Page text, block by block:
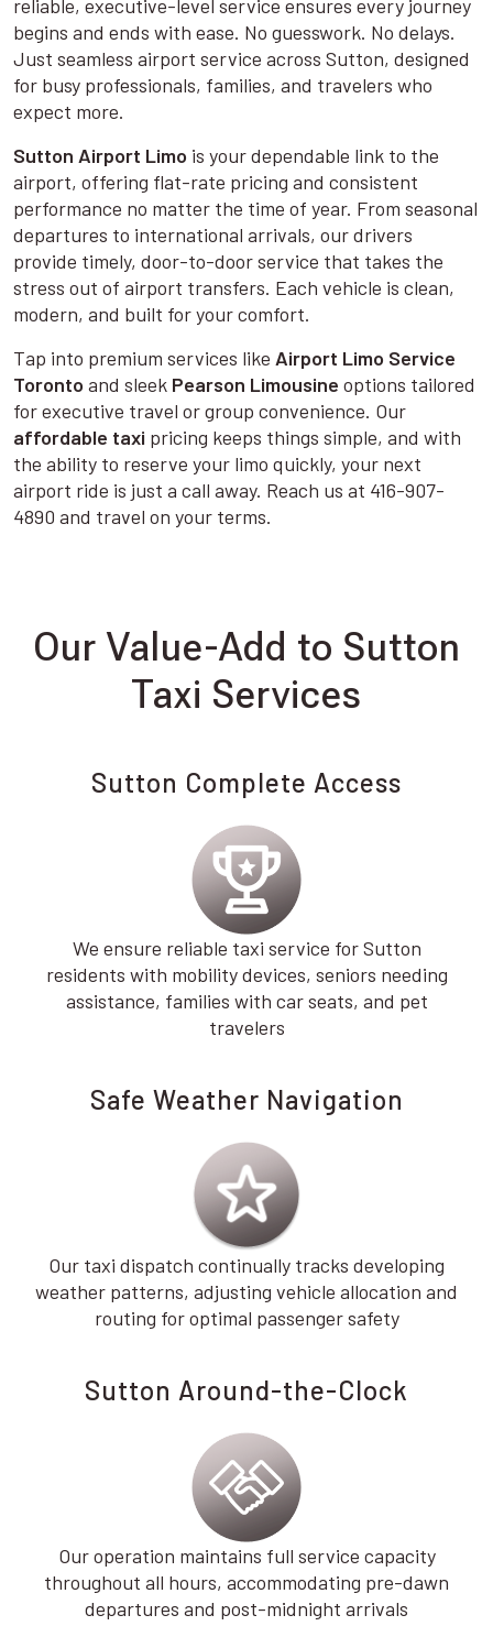
reliable, executive-level service ensures every journey
begins and ends with ease. No guesswork. No delays.
Just seamless airport service across Sutton, designed
for busy professionals, families, and travelers who
expect more.
Sutton Airport Limo is your dependable link to the
airport, offering flat-rate pricing and consistent
performance no matter the time of year. From seasonal
departures to international arrivals, our drivers
provide timely, door-to-door service that takes the
stress out of airport transfers. Each vehicle is clean,
modern, and built for your comfort.
Tap into premium services like Airport Limo Service
Toronto and sleek Pearson Limousine options tailored
for executive travel or group convenience. Our
affordable taxi pricing keeps things simple, and with
the ability to reserve your limo quickly, your next
airport ride is just a call away. Reach us at 416-907-
4890 and travel on your terms.
Our Value-Add to Sutton
Taxi Services
Sutton Complete Access
We ensure reliable taxi service for Sutton
residents with mobility devices, seniors needing
assistance, families with car seats, and pet
travelers
Safe Weather Navigation
Our taxi dispatch continually tracks developing
weather patterns, adjusting vehicle allocation and
routing for optimal passenger safety
Sutton Around-the-Clock
Our operation maintains full service capacity
throughout all hours, accommodating pre-dawn
departures and post-midnight arrivals